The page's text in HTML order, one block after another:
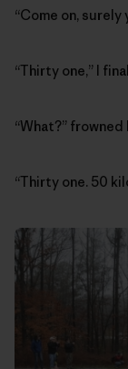
“Come on,
“Thirty one,” I
“What?” frowned
“Thirty one. 50